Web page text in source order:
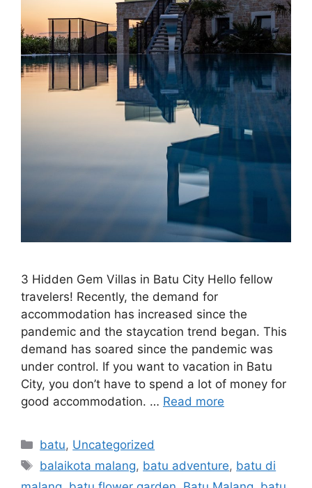
3 Hidden Gem Villas in Batu City Hello fellow
travelers! Recently, the demand for
accommodation has increased since the
pandemic and the staycation trend began. This
demand has soared since the pandemic was
under control. If you want to vacation in Batu
City, you don’t have to spend a lot of money for
good accommodation. … Read more
batu, Uncategorized
balaikota malang, batu adventure, batu di